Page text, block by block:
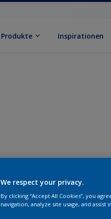
Produkte Inspirationen
We respect your privacy.
By clicking “Accept All Cookies”, you
navigation, analyze site usage, and